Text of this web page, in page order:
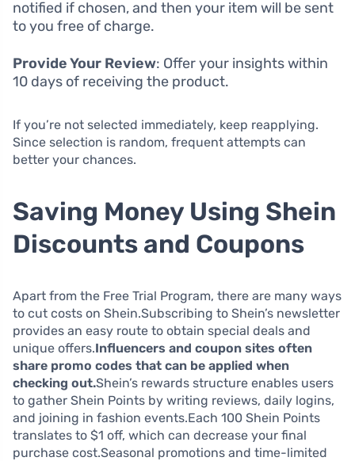
notified if chosen, and then your item will be sent
to you free of charge.
Provide Your Review: Offer your insights within
10 days of receiving the product.
If you’re not selected immediately, keep reapplying.
Since selection is random, frequent attempts can
better your chances.
Saving Money Using Shein
Discounts and Coupons
Apart from the Free Trial Program, there are many ways
to cut costs on Shein.Subscribing to Shein’s newsletter
provides an easy route to obtain special deals and
unique offers.Influencers and coupon sites often
share promo codes that can be applied when
checking out.Shein’s rewards structure enables users
to gather Shein Points by writing reviews, daily logins,
and joining in fashion events.Each 100 Shein Points
translates to $1 off, which can decrease your final
purchase cost.Seasonal promotions and time-limited